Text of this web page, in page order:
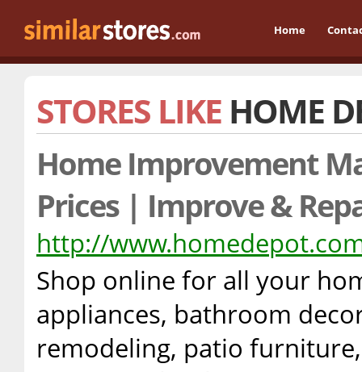
Home
STORES LIKE HOME
Home Improvement
Prices | Improve &
http://
Shop online for all your
appliances, bathroom
remodeling, patio